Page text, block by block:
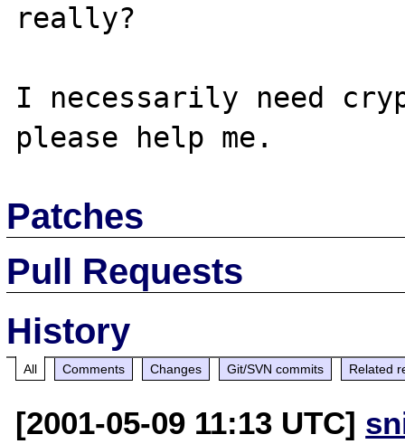
really?
I necessarily need
Patches
Pull Requests
History
All Comments Changes Git/SVN commits Related
[2001-05-09 11:13 UTC]